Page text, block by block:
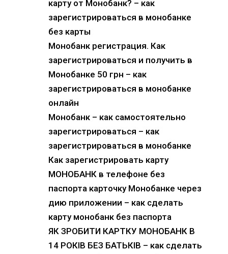
карту от Монобанк? – как
зарегистрироваться в монобанке
без карты
Монобанк регистрация. Как
зарегистрироваться и получить в
Монобанке 50 грн – как
зарегистрироваться в монобанке
онлайн
Монобанк – как самостоятельно
зарегистрироваться – как
зарегистрироваться в монобанке
Как зарегистрировать карту
МОНОБАНК в телефоне без
паспорта карточку Монобанке через
дию приложении – как сделать
карту монобанк без паспорта
ЯК ЗРОБИТИ КАРТКУ МОНОБАНК В
14 РОКІВ БЕЗ БАТЬКІВ – как сделать